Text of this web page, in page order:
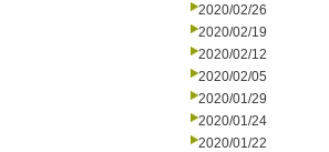
2020/02/26
2020/02/19
2020/02/12
2020/02/05
2020/01/29
2020/01/24
2020/01/22